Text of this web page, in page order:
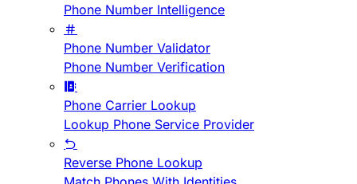
Phone Number Intelligence
Phone Number Validator
Phone Number Verification
Phone Carrier Lookup
Lookup Phone Service Provider
Reverse Phone Lookup